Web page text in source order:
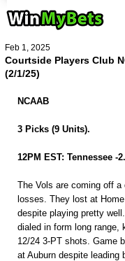
Courtside Players Club
(2/1/25)
Feb 1, 2025
NCAAB
3 Picks (9 Units).
12PM EST: Tennessee -
The Vols are coming off a
losses. They lost at
despite playing pretty
dialed in form long range,
12/24 3-PT shots. Game
at Auburn despite leading